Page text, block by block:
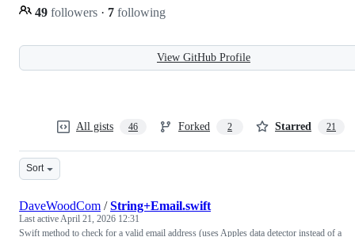
49 followers · 7 following
View GitHub Profile
All gists 46 Forked 2 Starred 21
Sort
DaveWoodCom /String+Email.swift
Last activeApril 21, 2026 12:31
Swift method to check for a valid email address (uses Apples data detector instead of a